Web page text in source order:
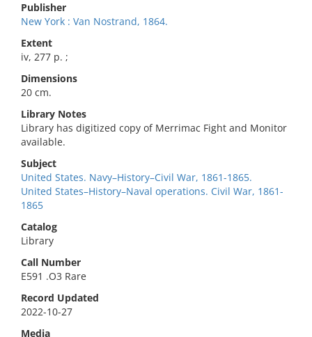
Publisher
New York : Van Nostrand, 1864.
Extent
iv, 277 p. ;
Dimensions
20 cm.
Library Notes
Library has digitized copy of Merrimac Fight and Monitor
available.
Subject
United States. Navy–History–Civil War, 1861-1865.
United States–History–Naval operations. Civil War, 1861-
1865
Catalog
Library
Call Number
E591 .O3 Rare
Record Updated
2022-10-27
Media